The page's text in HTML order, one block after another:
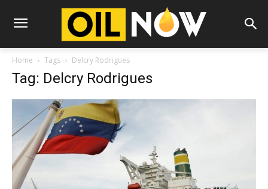
Home Tags Delcry Rodrigues
Tag: Delcry Rodrigues